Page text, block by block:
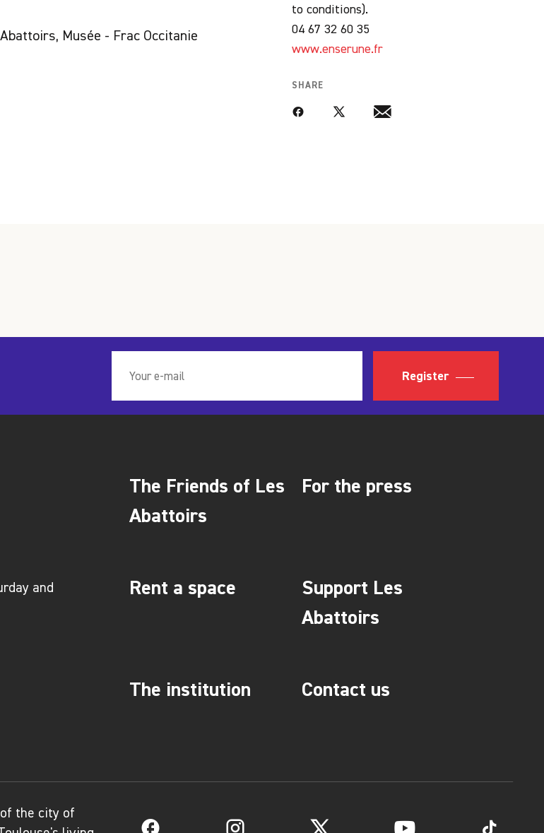
Musée - Frac Occitanie
Thérèse Nicollon des
to conditions).
04 67 32 60 35
www.enserune.fr
SHARE
FacebookTwitter Email
Register
and
The Friends of Les
Abattoirs
For the press
Rent a space
Support Les
Abattoirs
The institution Contact us
the city of
Facebook Instagram Twitter YouTube TikTok